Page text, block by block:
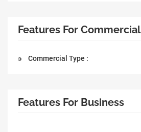
Features For Commercial
Commercial Type :
Features For Business